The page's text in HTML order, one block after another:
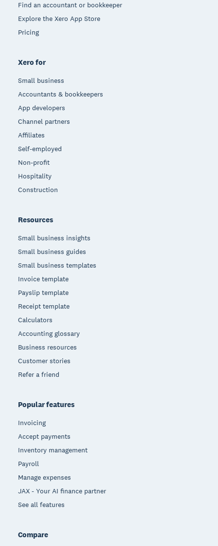
Find an accountant or bookkeeper
Explore the Xero App Store
Pricing
Xero for
Small business
Accountants & bookkeepers
App developers
Channel partners
Affiliates
Self-employed
Non-profit
Hospitality
Construction
Resources
Small business insights
Small business guides
Small business templates
Invoice template
Payslip template
Receipt template
Calculators
Accounting glossary
Business resources
Customer stories
Refer a friend
Popular features
Invoicing
Accept payments
Inventory management
Payroll
Manage expenses
JAX - Your AI finance partner
See all features
Compare